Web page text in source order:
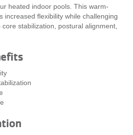
heated indoor pools. This warm-
increased flexibility while challenging
stabilization, postural alignment,